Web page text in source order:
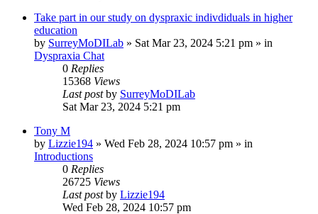
Take part in our study on dyspraxic indivdiduals in higher
education
by SurreyMoDILab » Sat Mar 23, 2024 5:21 pm » in
Dyspraxia Chat
0 Replies
15368 Views
Last postby SurreyMoDILab
Sat Mar 23, 2024 5:21 pm
Tony M
by Lizzie194 » Wed Feb 28, 2024 10:57 pm » in
Introductions
0 Replies
26725 Views
Last postby Lizzie194
Wed Feb 28, 2024 10:57 pm